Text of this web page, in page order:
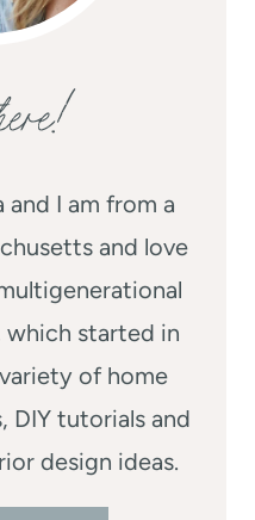
and I am from a
and love
which started in
of home
DIY tutorials and
design ideas.